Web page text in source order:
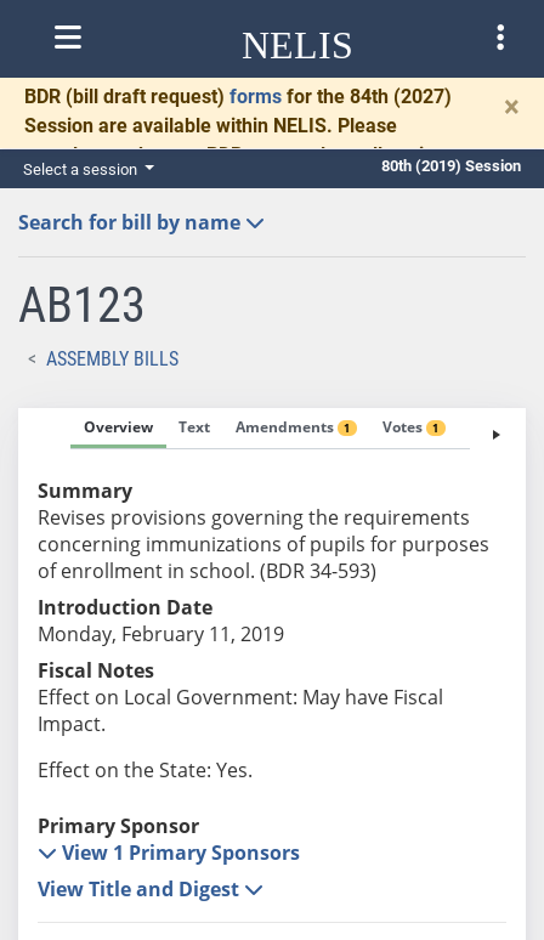
NELIS
BDR (bill draft request) forms for the 84th (2027)
Session are available within NELIS. Please
complete and return BDRs promptly to allow time
for necessary communication and drafting.
×
Select a session 80th (2019) Session
Search for bill by name
AB123
ASSEMBLY BILLS
Overview Text Amendments 1 Votes 1 Fiscal
Summary
Revises provisions governing the requirements
concerning immunizations of pupils for purposes
of enrollment in school. (BDR 34-593)
Introduction Date
Monday, February 11, 2019
Fiscal Notes
Effect on Local Government: May have Fiscal
Impact.
Effect on the State: Yes.
Primary Sponsor
View 1 Primary Sponsors
View Title and Digest